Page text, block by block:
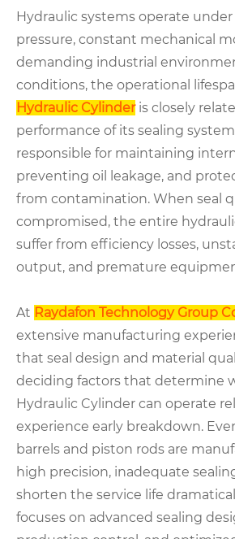
Hydraulic systems operate
pressure, constant mechanical
demanding industrial
conditions, the operational
Hydraulic Cylinderis closely
performance of its sealing
responsible for maintaining
preventing oil leakage, and
from contamination. When seal
compromised, the entire
suffer from efficiency losses,
output, and premature
At Raydafon Technology Group
extensive manufacturing
that seal design and material
deciding factors that determine
Hydraulic Cylinder can operate
experience early breakdown.
barrels and piston rods are
high precision, inadequate
shorten the service life
focuses on advanced sealing